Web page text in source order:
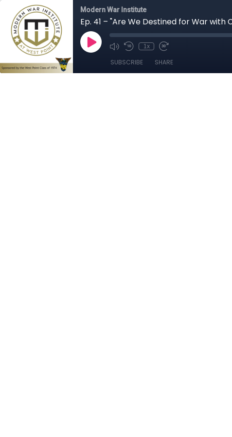
Modern War Institute
Ep. 41 – "Are We Destined for War with
1x
SUBSCRIBE SHARE